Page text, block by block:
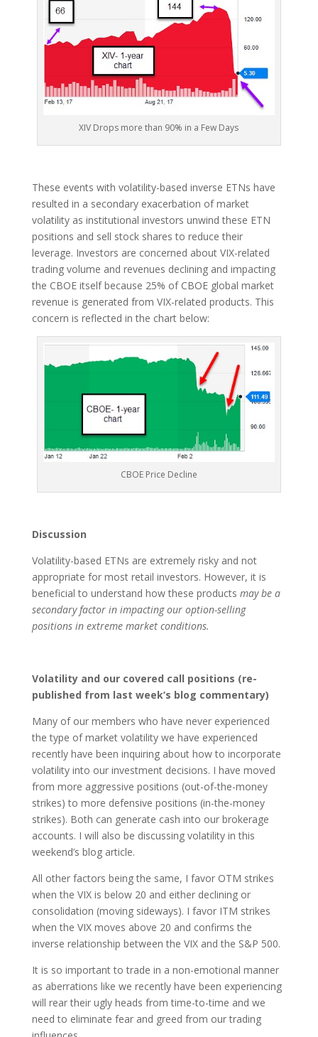
XIV Drops more than 90% in a Few Days
These events with volatility-based inverse ETNs have
resulted in a secondary exacerbation of market
volatility as institutional investors unwind these ETN
positions and sell stock shares to reduce their
leverage. Investors are concerned about VIX-related
trading volume and revenues declining and impacting
the CBOE itself because 25% of CBOE global market
revenue is generated from VIX-related products. This
concern is reflected in the chart below:
CBOE Price Decline
Discussion
Volatility-based ETNs are extremely risky and not
appropriate for most retail investors. However, it is
beneficial to understand how these products may be a
secondary factor in impacting our option-selling
positions in extreme market conditions.
Volatility and our covered call positions (re-
published from last week’s blog commentary)
Many of our members who have never experienced
the type of market volatility we have experienced
recently have been inquiring about how to incorporate
volatility into our investment decisions. I have moved
from more aggressive positions (out-of-the-money
strikes) to more defensive positions (in-the-money
strikes). Both can generate cash into our brokerage
accounts. I will also be discussing volatility in this
weekend’s blog article.
All other factors being the same, I favor OTM strikes
when the VIX is below 20 and either declining or
consolidation (moving sideways). I favor ITM strikes
when the VIX moves above 20 and confirms the
inverse relationship between the VIX and the S&P 500.
It is so important to trade in a non-emotional manner
as aberrations like we recently have been experiencing
will rear their ugly heads from time-to-time and we
need to eliminate fear and greed from our trading